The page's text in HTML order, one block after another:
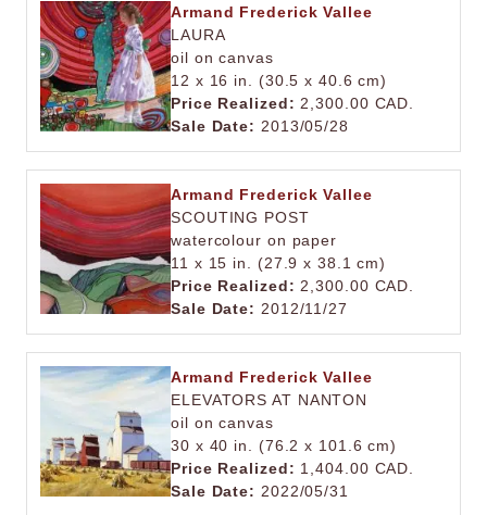
Armand Frederick Vallee
LAURA
oil on canvas
12 x 16 in. (30.5 x 40.6 cm)
Price Realized: 2,300.00 CAD.
Sale Date: 2013/05/28
Armand Frederick Vallee
SCOUTING POST
watercolour on paper
11 x 15 in. (27.9 x 38.1 cm)
Price Realized: 2,300.00 CAD.
Sale Date: 2012/11/27
Armand Frederick Vallee
ELEVATORS AT NANTON
oil on canvas
30 x 40 in. (76.2 x 101.6 cm)
Price Realized: 1,404.00 CAD.
Sale Date: 2022/05/31